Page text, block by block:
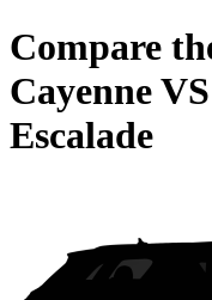
Compare
CayenneVS
Escalade